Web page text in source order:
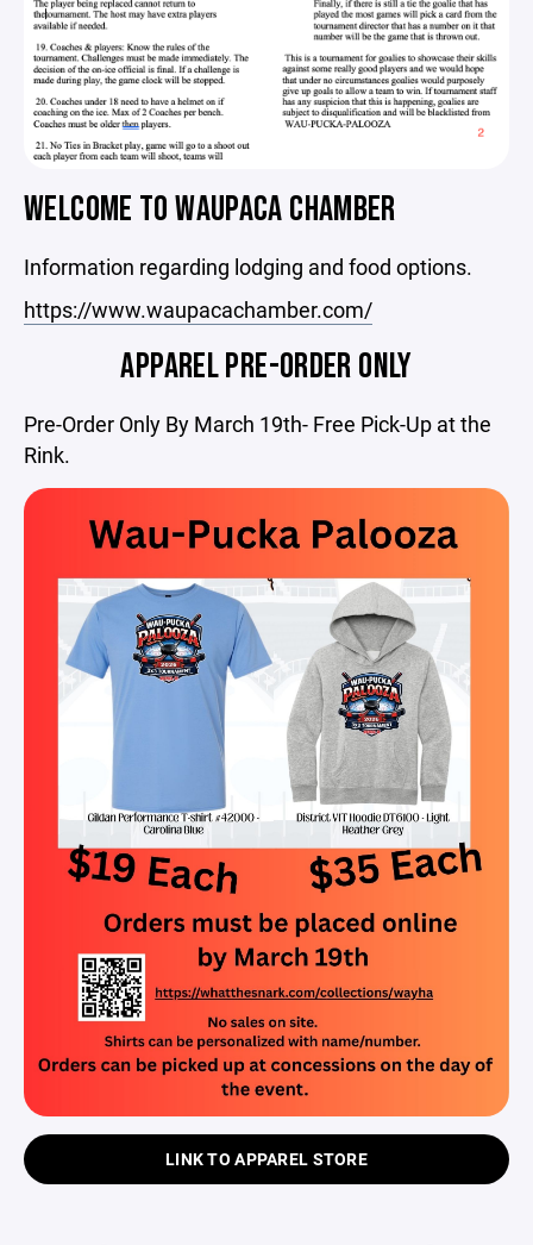
WELCOME TO WAUPACA CHAMBER
Information regarding lodging and food options.
https://www.waupacachamber.com/
APPAREL PRE-ORDER ONLY
Pre-Order Only By March 19th- Free Pick-Up at the
Rink.
LINK TO APPAREL STORE